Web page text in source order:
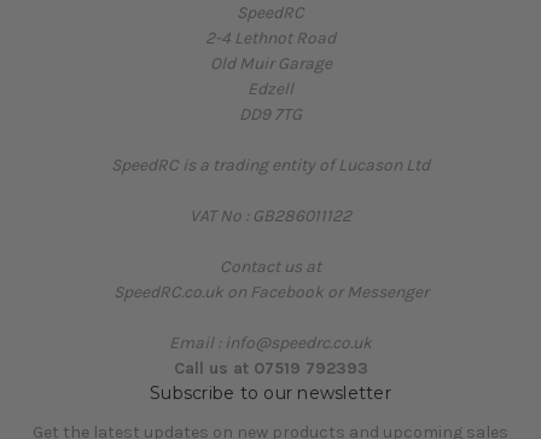
SpeedRC
2-4 Lethnot Road
Old Muir Garage
Edzell
DD9 7TG
SpeedRC is a trading entity of Lucason Ltd
VAT No : GB286011122
Contact us at
SpeedRC.co.uk on Facebook or Messenger
Email : info@speedrc.co.uk
Call us at 07519 792393
Subscribe to our newsletter
Get the latest updates on new products and upcoming sales